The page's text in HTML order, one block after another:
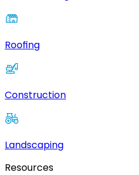
Roofing
Construction
Landscaping
Resources